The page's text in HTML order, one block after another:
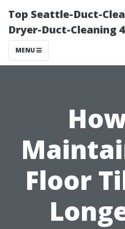
Top Seattle-Duct-
Dryer-Duct-Cleaning
MENU
Floor